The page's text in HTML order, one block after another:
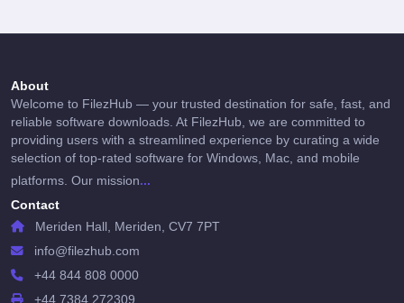
About
Welcome to FilezHub — your trusted destination for safe, fast, and
reliable software downloads. At FilezHub, we are committed to
providing users with a streamlined experience by curating a wide
selection of top-rated software for Windows, Mac, and mobile
platforms. Our mission...
Contact
Meriden Hall, Meriden, CV7 7PT
info@filezhub.com
+44 844 808 0000
+44 7384 272309